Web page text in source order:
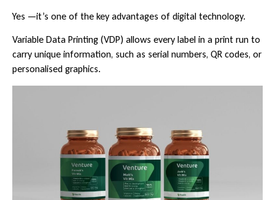
Yes —it’s one of the key advantages of digital technology.
Variable Data Printing (VDP) allows every label in a print run to
carry unique information, such as serial numbers, QR codes, or
personalised graphics.